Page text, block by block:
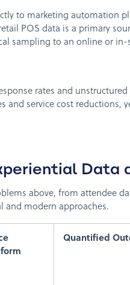
to marketing automation
POS data is a primary
sampling to an online or in-
rates and
and service cost reductions,
Data
above, from attendee
modern approaches.
Quantified